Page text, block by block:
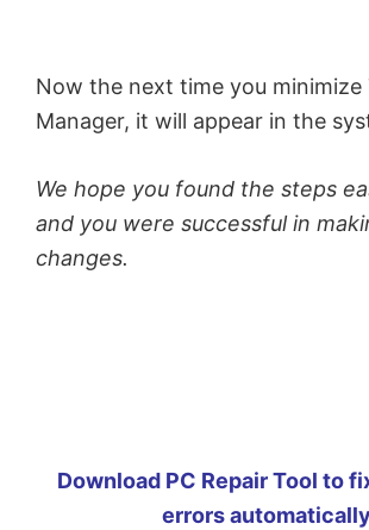
Now the next time you minimize
Manager, it will appear in the
We hope you found the steps
and you were successful in
changes.
Download PC Repair Tool to
errors automatically